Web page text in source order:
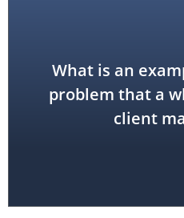
What is an
problem that a
client
hamstring or
pressure